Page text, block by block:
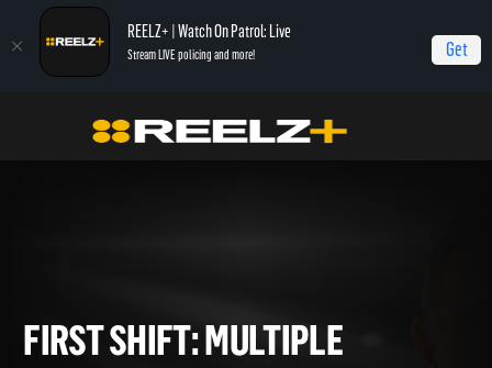
REELZ+ | Watch On Patrol: Live
Stream LIVE policing and more! Get
On Patrol: First Shift First Shift: Multiple Rollovers (4-22-2023)